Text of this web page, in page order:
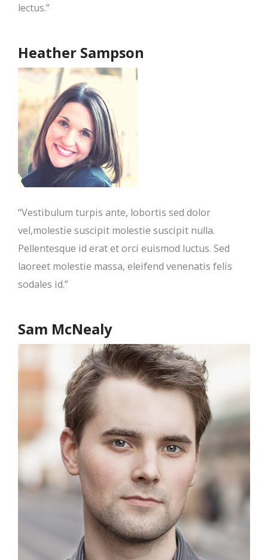
lectus.”
Heather Sampson
“Vestibulum turpis ante, lobortis sed dolor
vel,molestie suscipit molestie suscipit nulla.
Pellentesque id erat et orci euismod luctus. Sed
laoreet molestie massa, eleifend venenatis felis
sodales id.”
Sam McNealy